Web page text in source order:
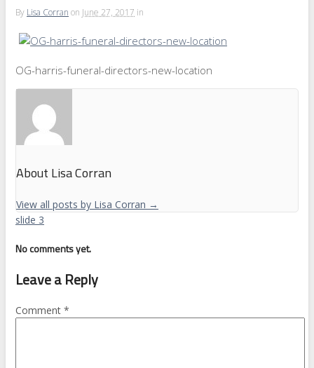
By Lisa Corran on June 27, 2017 in
OG-harris-funeral-directors-new-location
About Lisa Corran
View all posts by Lisa Corran →
slide 3
No comments yet.
Leave a Reply
Comment *